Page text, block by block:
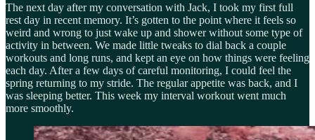
The next day after my conversation with Jack, I took my first full
rest day in recent memory. It’s gotten to the point where it feels so
weird and wrong to just wake up and shower without some type of
activity in between. We made little tweaks to dial back a couple
workouts and long runs, and kept an eye on how things were feeling
each day. After a few days of careful monitoring, I could feel the
spring returning to my stride. The regular appetite was back, and I
was sleeping better. This week my interval workout went much
more smoothly.